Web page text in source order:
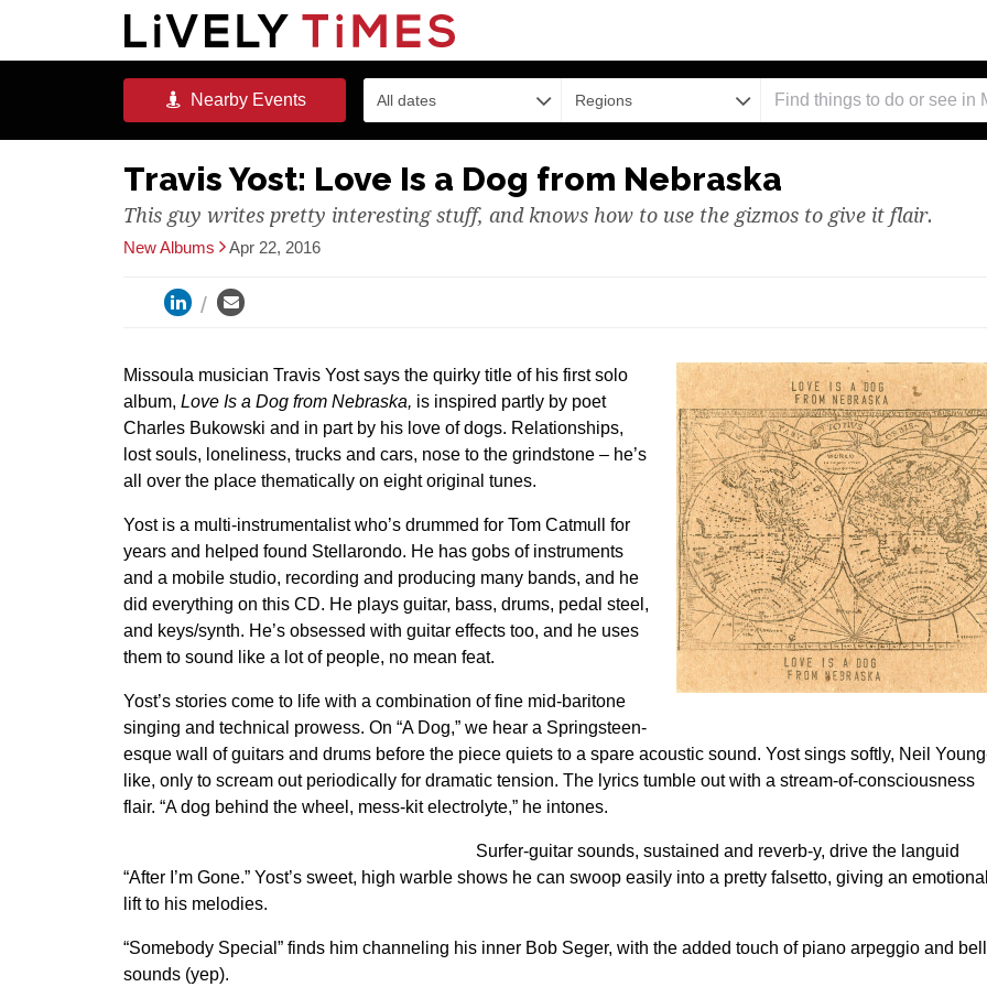
NearbyEvents All dates Regions
Travis Yost: Love Is a Dog from Nebraska
This guy writes pretty interesting stuff, and knows how to use the gizmos to give it flair.
New Albums Apr 22, 2016
Missoula musician Travis Yost says the quirky title of his first solo
album, Love Is a Dog from Nebraska, is inspired partly by poet
Charles Bukowski and in part by his love of dogs. Relationships,
lost souls, loneliness, trucks and cars, nose to the grindstone – he’s
all over the place thematically on eight original tunes.
Yost is a multi-instrumentalist who’s drummed for Tom Catmull for
years and helped found Stellarondo. He has gobs of instruments
and a mobile studio, recording and producing many bands, and he
did everything on this CD. He plays guitar, bass, drums, pedal steel,
and keys/synth. He’s obsessed with guitar effects too, and he uses
them to sound like a lot of people, no mean feat.
Yost’s stories come to life with a combination of fine mid-baritone
singing and technical prowess. On “A Dog,” we hear a Springsteen-
esque wall of guitars and drums before the piece quiets to a spare acoustic sound. Yost sings softly, Neil
like, only to scream out periodically for dramatic tension. The lyrics tumble out with a stream-of-consciousness
flair. “A dog behind the wheel, mess-kit electrolyte,” he intones.
Surfer-guitar sounds, sustained and reverb-y, drive the languid
“After I’m Gone.” Yost’s sweet, high warble shows he can swoop easily into a pretty falsetto, giving an
lift to his melodies.
“Somebody Special” finds him channeling his inner Bob Seger, with the added touch of piano arpeggio and bell
sounds (yep).